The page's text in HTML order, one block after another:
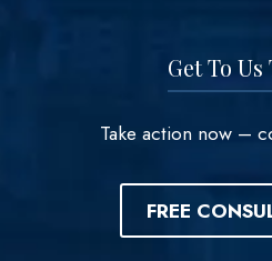
Get To Us
Take action now –
FREE